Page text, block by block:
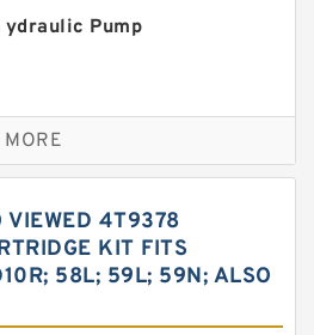
ydraulic Pump
CAT
Pump
Pump
MORE
VIEWED 4T9378
KIT FITS
58L; 59L; 59N; ALSO